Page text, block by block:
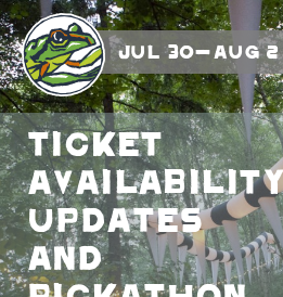
Jul 30-Aug 2
Ticket
availability
updates
and